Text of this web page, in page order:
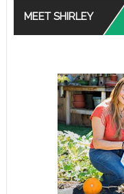
MEET SHIRLEY